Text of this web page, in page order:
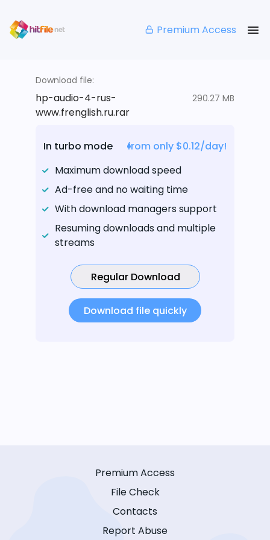
Premium Access
Download file:
hp-audio-4-rus-
www.frenglish.ru.rar
290.27 MB
In turbo mode
from only $0.12/day!
Maximum download speed
Ad-free and no waiting time
With download managers support
Resuming downloads and multiple
streams
Regular Download
Download file quickly
Premium Access
File Check
Contacts
Report Abuse